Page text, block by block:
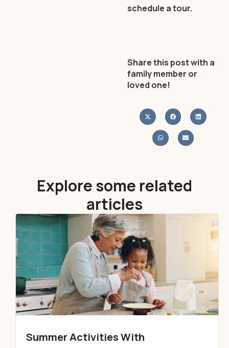
schedule a tour.
Share this post with a
family member or
loved one!
Explore some related
articles
Summer Activities With